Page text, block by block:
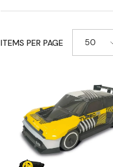
ITEMS PER PAGE 50